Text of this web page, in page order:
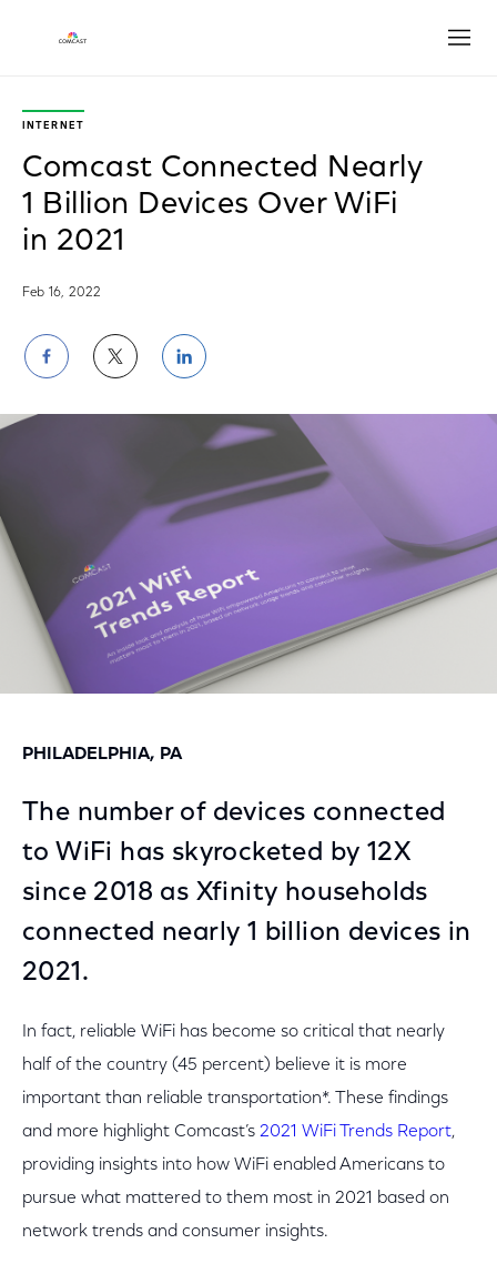
INTERNET
Comcast Connected Nearly
1 Billion Devices Over WiFi
in 2021
Feb 16, 2022
Share
on
Facebook
Share
on
Twitter
Share
on
LinkedIn
PHILADELPHIA, PA
The number of devices connected
to WiFi has skyrocketed by 12X
since 2018 as Xfinity households
connected nearly 1 billion devices in
2021.
In fact, reliable WiFi has become so critical that nearly
half of the country (45 percent) believe it is more
important than reliable transportation*. These findings
and more highlight Comcast’s 2021 WiFi Trends Report,
providing insights into how WiFi enabled Americans to
pursue what mattered to them most in 2021 based on
network trends and consumer insights.